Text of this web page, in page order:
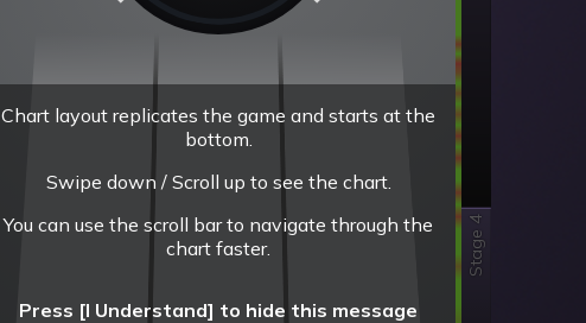
Stage 4
Chart layout replicates the game and starts at the
bottom.
Swipe down / Scroll up to see the chart.
You can use the scroll bar to navigate through the
chart faster.
Press [I Understand] to hide this message